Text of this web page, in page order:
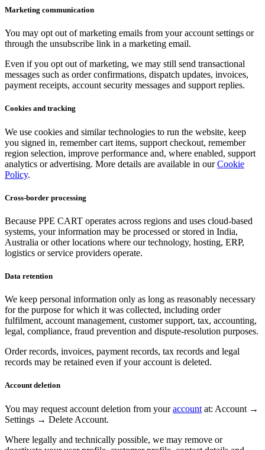
Marketing communication
You may opt out of marketing emails from your account settings or
through the unsubscribe link in a marketing email.
Even if you opt out of marketing, we may still send transactional
messages such as order confirmations, dispatch updates, invoices,
payment receipts, account security messages and support replies.
Cookies and tracking
We use cookies and similar technologies to run the website, keep
you signed in, remember cart items, support checkout, remember
region selection, improve performance and, where enabled, support
analytics or advertising. More details are available in our Cookie
Policy.
Cross-border processing
Because PPE CART operates across regions and uses cloud-based
systems, your information may be processed or stored in India,
Australia or other locations where our technology, hosting, ERP,
logistics or service providers operate.
Data retention
We keep personal information only as long as reasonably necessary
for the purpose for which it was collected, including order
fulfilment, account management, customer support, tax, accounting,
legal, compliance, fraud prevention and dispute-resolution purposes.
Order records, invoices, payment records, tax records and legal
records may be retained even if your account is deleted.
Account deletion
You may request account deletion from your account at: Account →
Settings → Delete Account.
Where legally and technically possible, we may remove or